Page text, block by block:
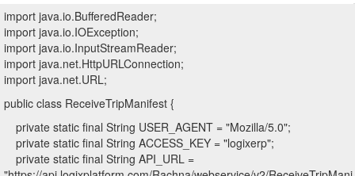
import java.io.BufferedReader;
import java.io.IOException;
import java.io.InputStreamReader;
import java.net.HttpURLConnection;
import java.net.URL;
public class ReceiveTripManifest {
private static final String USER_AGENT = "Mozilla/5.0";
private static final String ACCESS_KEY = "logixerp";
private static final String API_URL =